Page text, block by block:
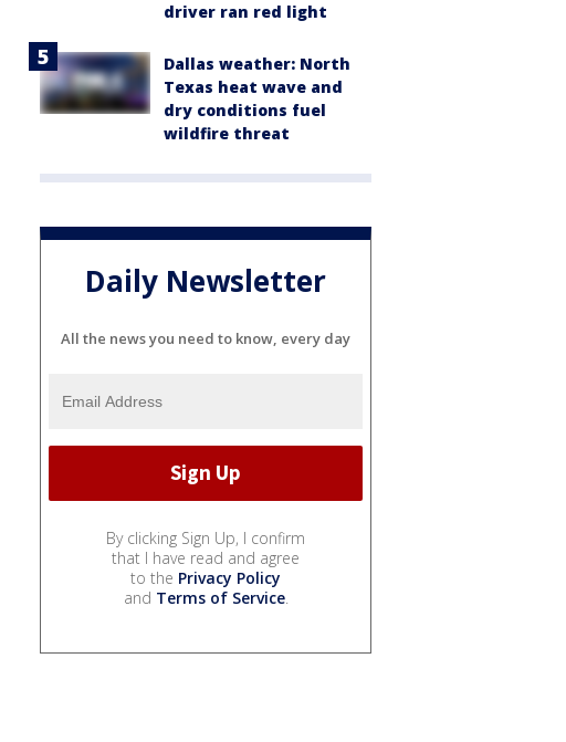
driver ran red light
Dallas weather: North
Texas heat wave and
dry conditions fuel
wildfire threat
Daily Newsletter
All the news you need to know, every day
By clicking Sign Up, I confirm
that I have read and agree
to the Privacy Policy
and Terms of Service.